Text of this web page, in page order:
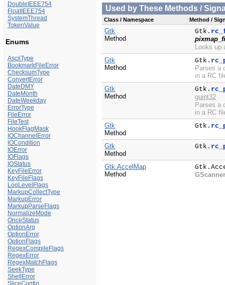
DoubleIEEE754
FloatIEEE754
SystemThread
TokenValue
Enums
AsciiType
BookmarkFileError
ChecksumType
ConvertError
DateDMY
DateMonth
DateWeekday
ErrorType
FileError
FileTest
HookFlagMask
IOChannelError
IOCondition
IOError
IOFlags
IOStatus
KeyFileError
KeyFileFlags
LogLevelFlags
MarkupCollectType
MarkupError
MarkupParseFlags
NormalizeMode
OnceStatus
OptionArg
OptionError
OptionFlags
RegexCompileFlags
RegexError
RegexMatchFlags
SeekType
ShellError
SliceConfig
Used by These Methods /
Class / Namespace Method /
Gtk
Method
Gtk.
Looks up
Gtk
Method
Gtk.
Parses a
in a RC
Gtk
Method
Gtk.
guint32
Parses a
in a RC
Gtk
Method
Gtk.
Gtk
Method
Gtk.
Gtk.AccelMap
Method